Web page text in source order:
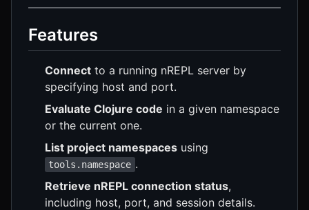
Features
Connect to a running nREPL server by
specifying host and port.
Evaluate Clojure code in a given namespace
or the current one.
List project namespaces using
tools.namespace .
Retrieve nREPL connection status,
including host, port, and session details.